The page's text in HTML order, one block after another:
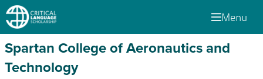
Menu
Spartan College of Aeronautics and
Technology